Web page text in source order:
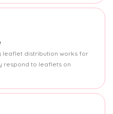
leaflet distribution works for
respond to leaflets on